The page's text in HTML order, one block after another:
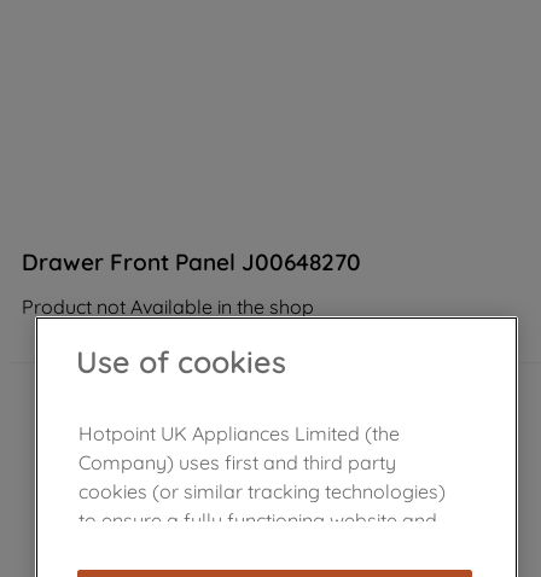
Drawer Front Panel J00648270
Product not Available in the shop
Use of cookies
Hotpoint UK Appliances Limited (the
Company) uses first and third party
cookies (or similar tracking technologies)
to ensure a fully functioning website and